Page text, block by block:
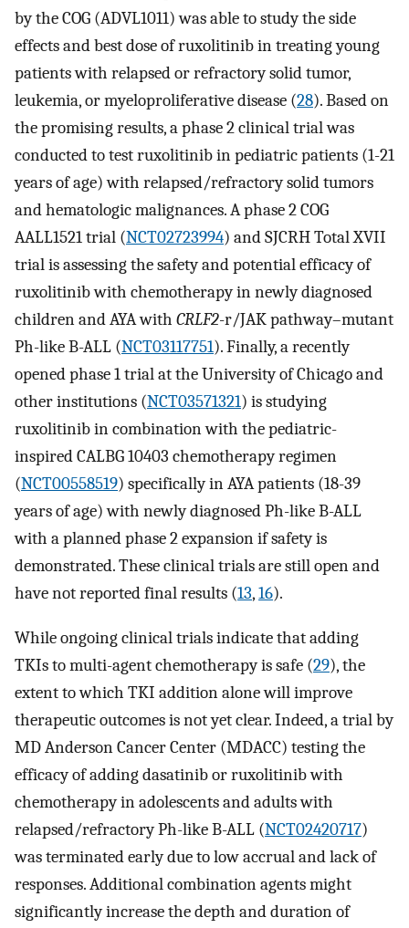
by the COG (ADVL1011) was able to study the side
effects and best dose of ruxolitinib in treating young
patients with relapsed or refractory solid tumor,
leukemia, or myeloproliferative disease (28). Based on
the promising results, a phase 2 clinical trial was
conducted to test ruxolitinib in pediatric patients (1-21
years of age) with relapsed/refractory solid tumors
and hematologic malignances. A phase 2 COG
AALL1521 trial (NCT02723994) and SJCRH Total XVII
trial is assessing the safety and potential efficacy of
ruxolitinib with chemotherapy in newly diagnosed
children and AYA with CRLF2-r/JAK pathway–mutant
Ph-like B-ALL (NCT03117751). Finally, a recently
opened phase 1 trial at the University of Chicago and
other institutions (NCT03571321) is studying
ruxolitinib in combination with the pediatric-
inspired CALBG 10403 chemotherapy regimen
(NCT00558519) specifically in AYA patients (18-39
years of age) with newly diagnosed Ph-like B-ALL
with a planned phase 2 expansion if safety is
demonstrated. These clinical trials are still open and
have not reported final results (13,16).
While ongoing clinical trials indicate that adding
TKIs to multi-agent chemotherapy is safe (29), the
extent to which TKI addition alone will improve
therapeutic outcomes is not yet clear. Indeed, a trial by
MD Anderson Cancer Center (MDACC) testing the
efficacy of adding dasatinib or ruxolitinib with
chemotherapy in adolescents and adults with
relapsed/refractory Ph-like B-ALL (NCT02420717)
was terminated early due to low accrual and lack of
responses. Additional combination agents might
significantly increase the depth and duration of